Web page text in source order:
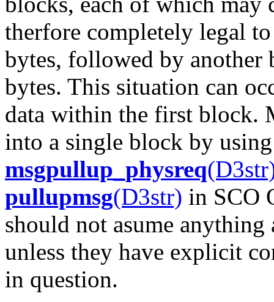
therfore completely legal
bytes, followed by another
bytes. This situation can
data within the first block.
into a single block by
msgpullup_physreq
pullupmsg(D3str) in SCO
should not asume anything
unless they have explicit
in question.